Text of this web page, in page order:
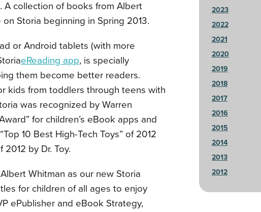
A collection of books from Albert
Storia beginning in Spring 2013.
or Android tablets (with more
eReading app, is specially
them become better readers.
kids from toddlers through teens with
was recognized by Warren
for children’s eBook apps and
10 Best High-Tech Toys” of 2012
by Dr. Toy.
Whitman as our new Storia
for children of all ages to enjoy
ePublisher and eBook Strategy,
2023
2022
2021
2020
2019
2018
2017
2016
2015
2014
2013
2012